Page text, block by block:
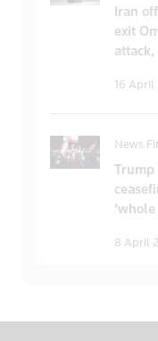
Iran
exit
attack,
16 April
News
Trump
8 April